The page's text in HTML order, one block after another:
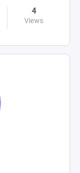
4
Views